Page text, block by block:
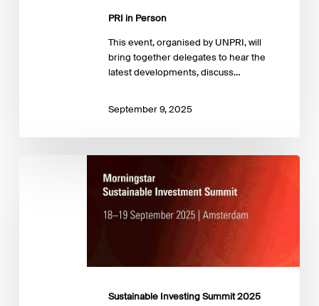
PRI in Person
This event, organised by UNPRI, will
bring together delegates to hear the
latest developments, discuss…
September 9, 2025
Sustainable Investing Summit 2025